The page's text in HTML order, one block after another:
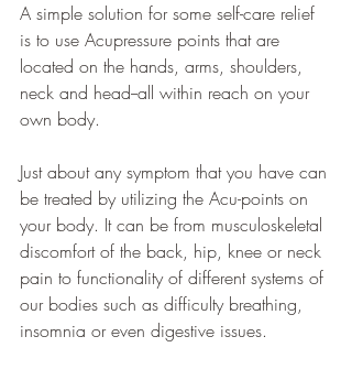
A simple solution for some self-care relief
is to use Acupressure points that are
located on the hands, arms, shoulders,
neck and head--all within reach on your
own body.
Just about any symptom that you have can
be treated by utilizing the Acu-points on
your body. It can be from musculoskeletal
discomfort of the back, hip, knee or neck
pain to functionality of different systems of
our bodies such as difficulty breathing,
insomnia or even digestive issues.